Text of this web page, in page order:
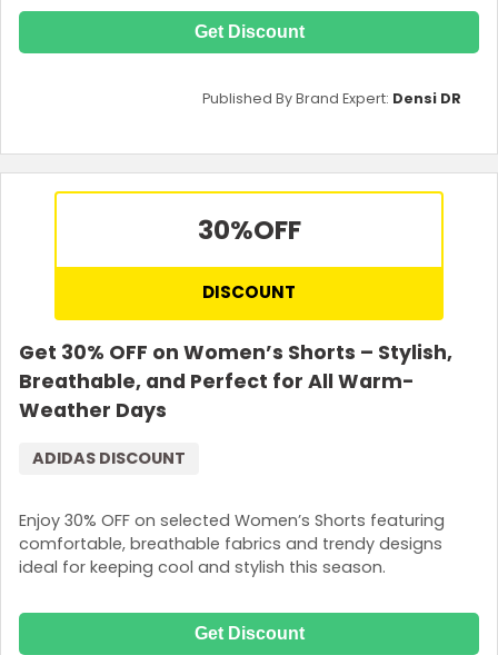
Get Discount
Published By Brand Expert: Densi DR
30%OFF
DISCOUNT
Get 30% OFF on Women’s Shorts – Stylish,
Breathable, and Perfect for All Warm-
Weather Days
Enjoy 30% OFF on selected Women’s Shorts featuring
comfortable, breathable fabrics and trendy designs
ideal for keeping cool and stylish this season.
ADIDAS DISCOUNT
Get Discount